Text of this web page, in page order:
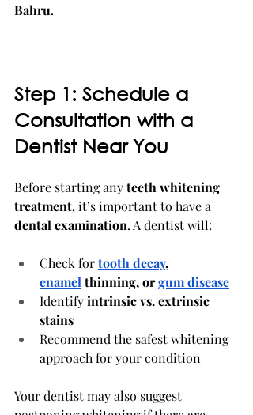
Bahru.
Step 1: Schedule a
Consultation with a
Dentist Near You
Before starting any teeth whitening
treatment, it’s important to have a
dental examination. A dentist will:
Check for tooth decay,
enamel thinning, or gum disease
Identify intrinsic vs. extrinsic
stains
Recommend the safest whitening
approach for your condition
Your dentist may also suggest